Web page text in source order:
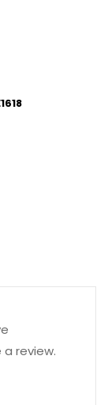
review.